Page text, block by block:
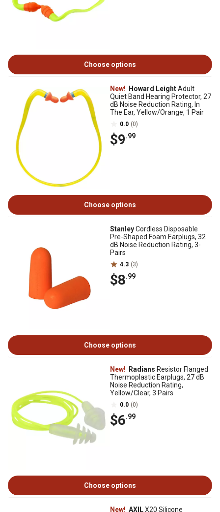
Choose options
New! Howard LeightAdult
Quiet Band Hearing Protector, 27
dB Noise Reduction Rating, In
The Ear, Yellow/Orange, 1 Pair
0.0 (0)
$9.99
Choose options
StanleyCordless Disposable
Pre-Shaped Foam Earplugs, 32
dB Noise Reduction Rating, 3-
Pairs
4.3 (3)
$8.99
Choose options
New! Radians Resistor Flanged
Thermoplastic Earplugs, 27 dB
Noise Reduction Rating,
Yellow/Clear, 3 Pairs
0.0 (0)
$6.99
Choose options
New! AXILX20 Silicone